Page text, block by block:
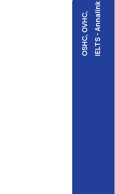
OSHC, OVHC,IELTS - Annalink